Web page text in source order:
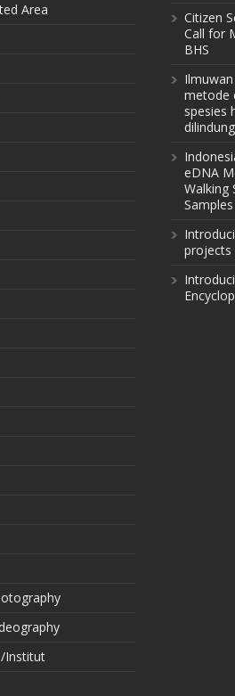
Area
Institut
Citizen
Call for
BHS
metode
spesies
eDNA
Walking
Samples
projects